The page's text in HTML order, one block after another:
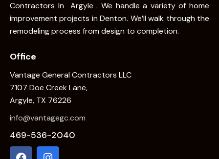
Contractors In Argyle . We handle a variety of home
improvement projects in Denton. We’ll walk through the
remodeling process from design to completion.
Office
Vantage General Contractors LLC
7107 Doe Creek Lane,
Argyle, TX 76226
info@vantagegc.com
469-536-2040